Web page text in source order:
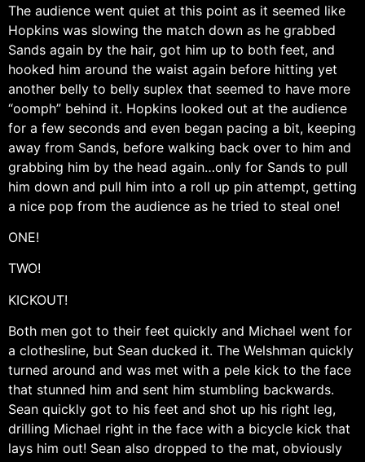
The audience went quiet at this point as it seemed like
Hopkins was slowing the match down as he grabbed
Sands again by the hair, got him up to both feet, and
hooked him around the waist again before hitting yet
another belly to belly suplex that seemed to have more
“oomph” behind it. Hopkins looked out at the audience
for a few seconds and even began pacing a bit, keeping
away from Sands, before walking back over to him and
grabbing him by the head again…only for Sands to pull
him down and pull him into a roll up pin attempt, getting
a nice pop from the audience as he tried to steal one!
ONE!
TWO!
KICKOUT!
Both men got to their feet quickly and Michael went for
a clothesline, but Sean ducked it. The Welshman quickly
turned around and was met with a pele kick to the face
that stunned him and sent him stumbling backwards.
Sean quickly got to his feet and shot up his right leg,
drilling Michael right in the face with a bicycle kick that
lays him out! Sean also dropped to the mat, obviously